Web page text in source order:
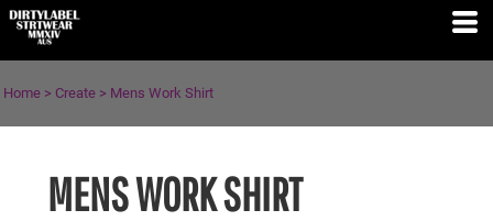
Home > Create > Mens Work Shirt
MENS WORK SHIRT